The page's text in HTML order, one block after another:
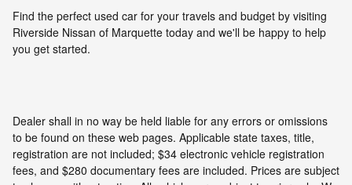
Find the perfect used car for your travels and budget by visiting
Riverside Nissan of Marquette today and we'll be happy to help
you get started.
Dealer shall in no way be held liable for any errors or omissions
to be found on these web pages. Applicable state taxes, title,
registration are not included; $34 electronic vehicle registration
fees, and $280 documentary fees are included. Prices are subject